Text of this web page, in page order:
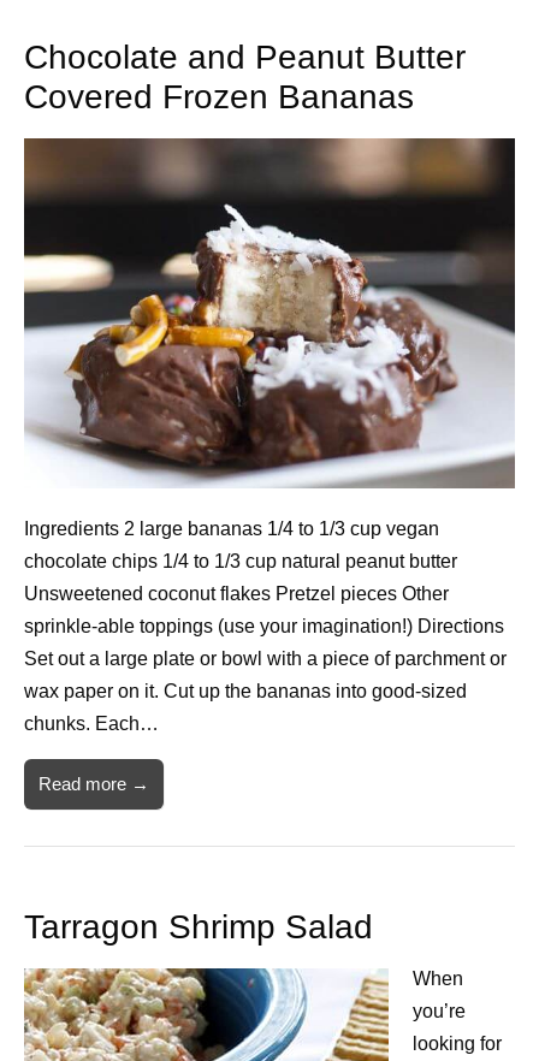
Chocolate and Peanut Butter
Covered Frozen Bananas
Ingredients 2 large bananas 1/4 to 1/3 cup vegan
chocolate chips 1/4 to 1/3 cup natural peanut butter
Unsweetened coconut flakes Pretzel pieces Other
sprinkle-able toppings (use your imagination!) Directions
Set out a large plate or bowl with a piece of parchment or
wax paper on it. Cut up the bananas into good-sized
chunks. Each…
Read more →
Tarragon Shrimp Salad
When
you’re
looking for